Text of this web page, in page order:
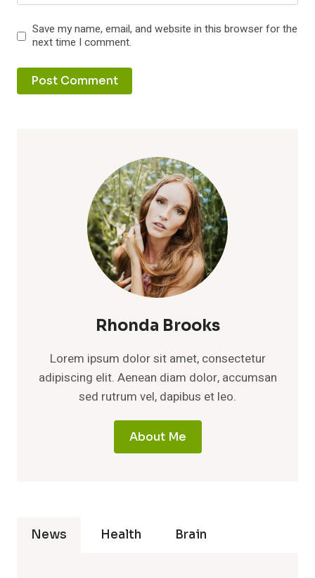
Save my name, email, and website in this browser for the
next time I comment.
Rhonda Brooks
Lorem ipsum dolor sit amet, consectetur
adipiscing elit. Aenean diam dolor, accumsan
sed rutrum vel, dapibus et leo.
About Me
News Health Brain